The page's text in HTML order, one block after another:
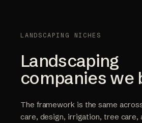
LANDSCAPING NICHES
Landscaping
companies we
The framework is the same
care, design, irrigation, tree care,